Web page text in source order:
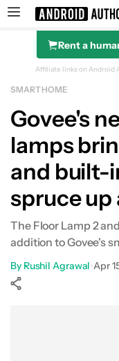
SearchRent a
Affiliate links on Android
SMART HOME
Govee's
lamps
and built-
spruce up
The Floor Lamp 2
addition to Govee's
By Rushil Agrawal•Apr